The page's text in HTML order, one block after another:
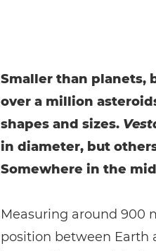
Smaller than planets,
over a million
shapes and sizes.
in diameter, but
Somewhere in the
Measuring around 900
position between Earth